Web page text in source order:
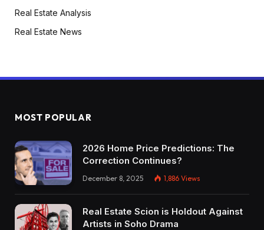
Real Estate Analysis
Real Estate News
MOST POPULAR
2026 Home Price Predictions: The
Correction Continues?
December 8, 2025 1,886 Views
Real Estate Scion is Holdout Against
Artists in Soho Drama